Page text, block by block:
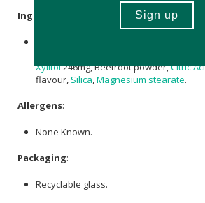
Ingredients
Xylitol246mg, Beetroot powder,Citric
flavour, Silica Magnesium stearate.
Allergens:
None Known.
Packaging:
Recyclable glass.